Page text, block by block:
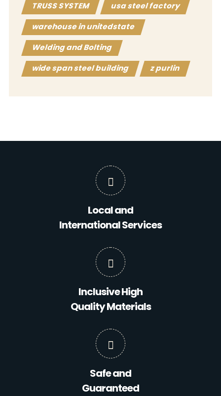
TRUSS SYSTEM
usa steel factory
warehouse in unitedstate
Welding and Bolting
wide span steel building
z purlin
Local and
International Services
Inclusive High
Quality Materials
Safe and
Guaranteed